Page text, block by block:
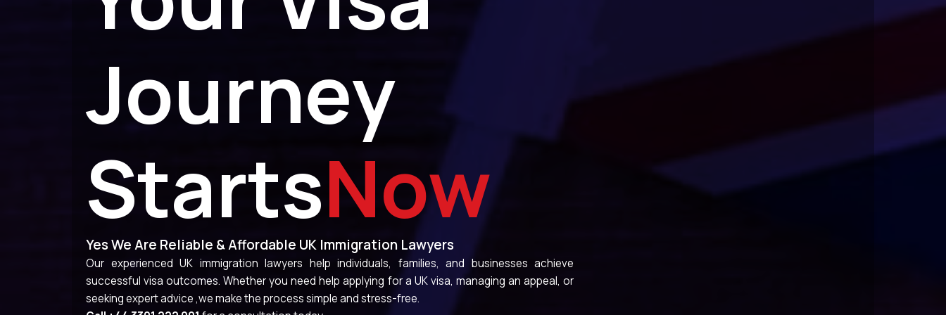
Journey
StartsHere
Yes We Are Reliable & Affordable UK Immigration Lawyers
Our experienced UK immigration lawyers help individuals, families, and businesses achieve
successful visa outcomes. Whether you need help applying for a UK visa, managing an appeal, or
seeking expert advice ,we make the process simple and stress-free.